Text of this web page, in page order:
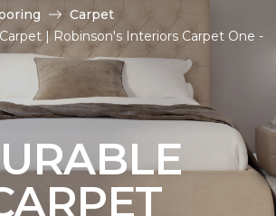
Carpet
| Robinson's Interiors Carpet One -